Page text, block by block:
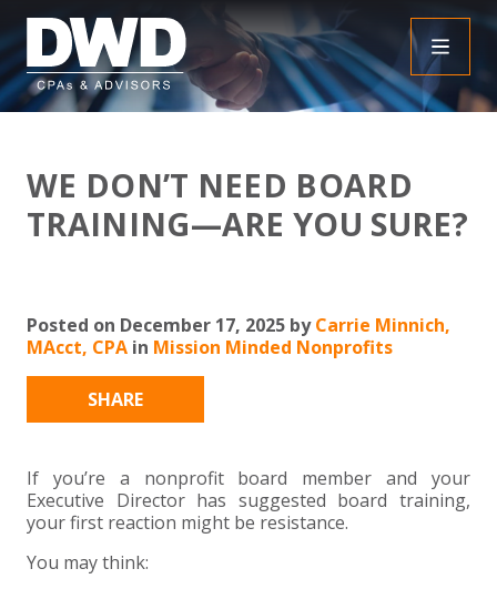
FAQS +
FRAUD FAQS
INDIVIDUAL TAX FAQS
BUSINESS TAX FAQS
OBBBA
PEOPLE
ASSURANCE
TRUST, ESTATE AND GIFT PLANNING
MULTI-STATE TAX SERVICES
PENSION VALUATIONS
RETIREMENT PLAN ADMINISTRATION
DWD TECHNOLOGY GROUP +
ACCOUNTING SOFTWARE
INDUSTRIES
HEALTHCARE
MANUFACTURING AND DISTRIBUTION
NONPROFIT SERVICES +
NONPROFIT EDUCATION
VIRTUAL CFO SERVICES
APPLY NOW
JOIN OUR TEAM
ABOUT US +
MEET THE TEAM
CONTACT
WE DON’T NEED BOARD
TRAINING—ARE YOU SURE?
Posted on December 17, 2025 byCarrie Minnich,
MAcct, CPA in Mission Minded Nonprofits
SHARE
If you’re a nonprofit board member and your
Executive Director has suggested board training,
your first reaction might be resistance.
You may think: